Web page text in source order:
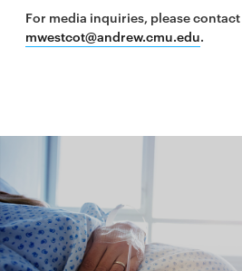
For media inquiries, please
mwestcot@andrew.cmu.edu.